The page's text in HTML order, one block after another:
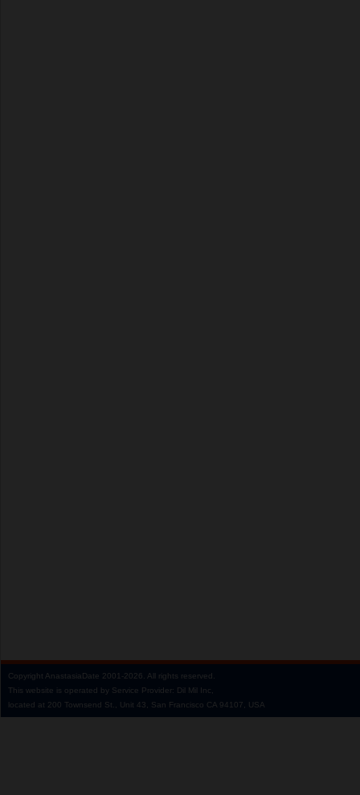
Copyright AnastasiaDate 2001‑2026. All rights reserved.
This website is operated by Service Provider: Dil Mil Inc,
located at 200 Townsend St., Unit 43, San Francisco CA 94107, USA